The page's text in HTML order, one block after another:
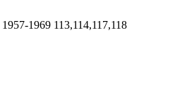
1957-1969 113,114,117,118